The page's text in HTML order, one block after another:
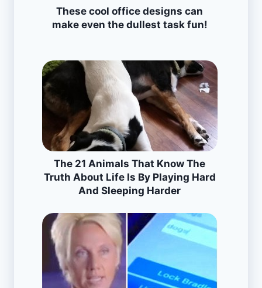
These cool office designs can
make even the dullest task fun!
The 21 Animals That Know The
Truth About Life Is By Playing Hard
And Sleeping Harder